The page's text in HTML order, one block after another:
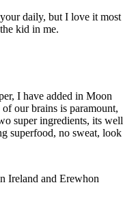
daily, but I love it most
kid in me.
I have added in Moon
our brains is paramount,
super ingredients, its well
superfood, no sweat, look
Ireland and Erewhon